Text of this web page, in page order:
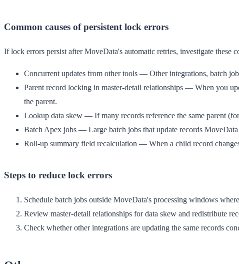
Common causes of persistent lock errors
If lock errors persist after MoveData's automatic retries, investigate these
Concurrent updates from other tools — Other integrations, batch
Parent record locking in master-detail relationships — When you
the parent.
Lookup data skew — If many records reference the same parent
Batch Apex jobs — Large batch jobs that update records
Roll-up summary field recalculation — When a child record
Steps to reduce lock errors
Schedule batch jobs outside MoveData's processing windows
Review master-detail relationships for data skew and redistribute
Check whether other integrations are updating the same records